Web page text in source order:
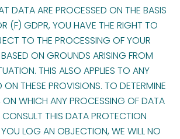
DATA ARE PROCESSED ON THE BASIS
(F) GDPR, YOU HAVE THE RIGHT TO
TO THE PROCESSING OF YOUR
ON GROUNDS ARISING FROM
THIS ALSO APPLIES TO ANY
ON THESE PROVISIONS. TO DETERMINE
ON WHICH ANY PROCESSING OF DATA
CONSULT THIS DATA PROTECTION
LOG AN OBJECTION, WE WILL NO